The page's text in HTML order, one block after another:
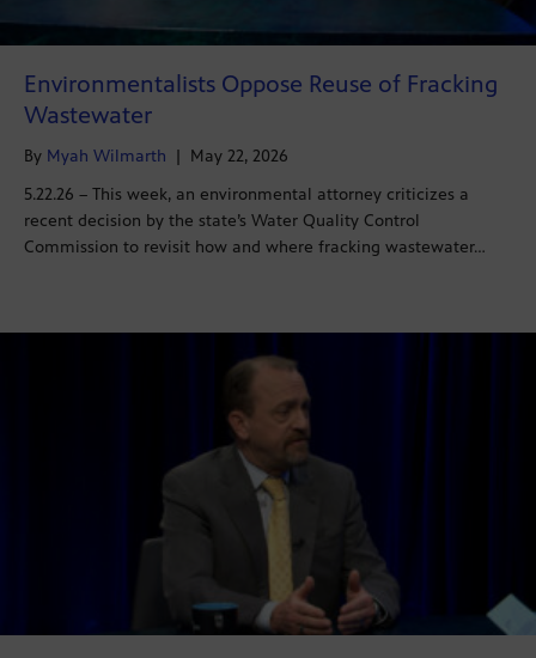
Environmentalists Oppose Reuse of Fracking
Wastewater
By Myah Wilmarth
May 22, 2026
5.22.26 – This week, an environmental attorney criticizes a
recent decision by the state’s Water Quality Control
Commission to revisit how and where fracking wastewater…